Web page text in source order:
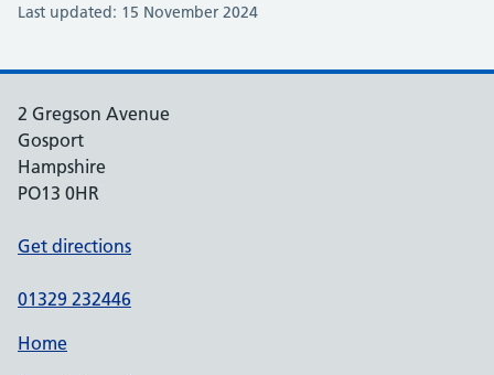
Last updated: 15 November 2024
2 Gregson Avenue
Gosport
Hampshire
PO13 0HR
Get directions
01329 232446
Home